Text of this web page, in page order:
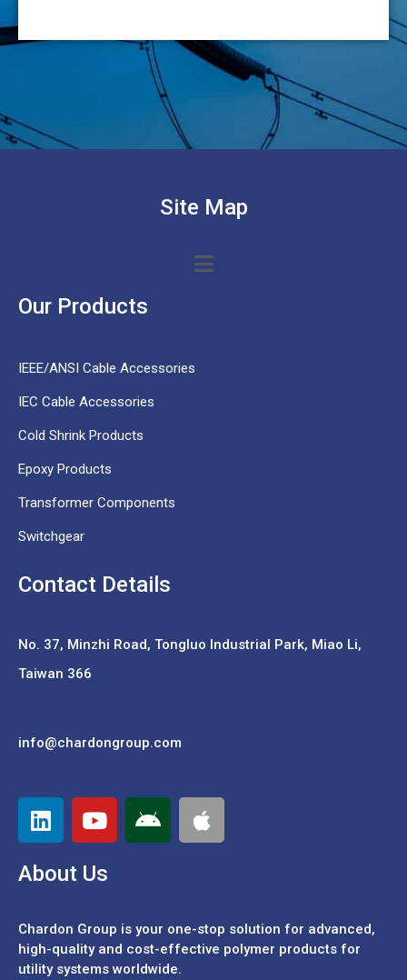
Site Map
Our Products
IEEE/ANSI Cable Accessories
IEC Cable Accessories
Cold Shrink Products
Epoxy Products
Transformer Components
Switchgear
Contact Details
No. 37, Minzhi Road, Tongluo Industrial Park, Miao Li,
Taiwan 366
info@chardongroup.com
About Us
Chardon Group is your one-stop solution for advanced,
high-quality and cost-effective polymer products for
utility systems worldwide.
Português